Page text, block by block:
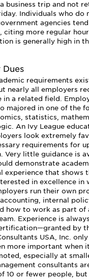
business trip and not
Individuals who do
agencies
citing more regular
is generally high in
Dues
requirements
nearly all employers
in a related field.
majored in one of the
statistics,
An Ivy League
look extremely
requirements for
Very little guidance is
demonstrate
experience that shows
in excellence in
run their own
internal
how to work as part of
Experience is
by
USA, Inc.
more important when
especially at
consultants
10 or fewer people,